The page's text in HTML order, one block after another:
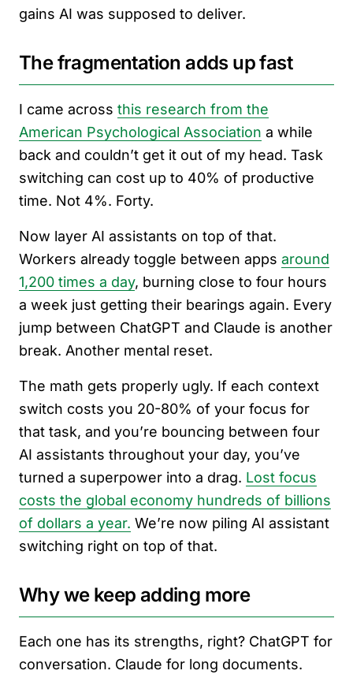
gains AI was supposed to deliver.
The fragmentation adds up fast
I came across this research from the
American Psychological Association a while
back and couldn’t get it out of my head. Task
switching can cost up to 40% of productive
time. Not 4%. Forty.
Now layer AI assistants on top of that.
Workers already toggle between apps around
1,200 times a day, burning close to four hours
a week just getting their bearings again. Every
jump between ChatGPT and Claude is another
break. Another mental reset.
The math gets properly ugly. If each context
switch costs you 20-80% of your focus for
that task, and you’re bouncing between four
AI assistants throughout your day, you’ve
turned a superpower into a drag. Lost focus
costs the global economy hundreds of billions
of dollars a year. We’re now piling AI assistant
switching right on top of that.
Why we keep adding more
Each one has its strengths, right? ChatGPT for
conversation. Claude for long documents.